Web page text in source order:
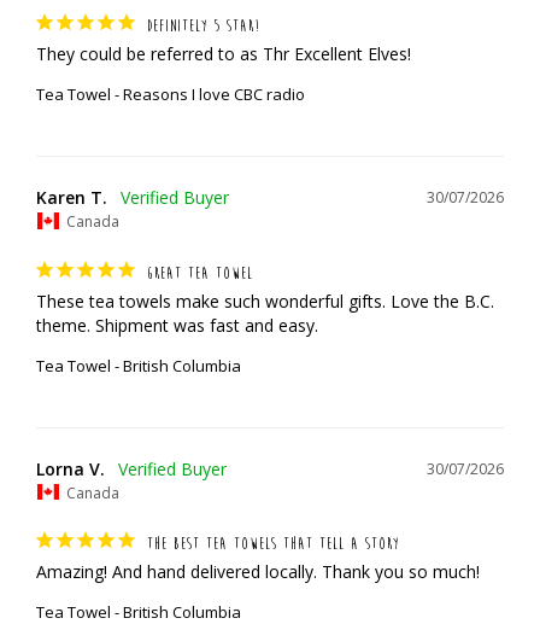
DEFINITELY 5 STAR!
They could be referred to as Thr Excellent Elves!
Tea Towel - Reasons I love CBC radio
30/07/2026
Karen T.
Canada
GREAT TEA TOWEL
These tea towels make such wonderful gifts. Love the B.C.
theme. Shipment was fast and easy.
Tea Towel - British Columbia
30/07/2026
Lorna V.
Canada
THE BEST TEA TOWELS THAT TELL A STORY
Amazing! And hand delivered locally. Thank you so much!
Tea Towel - British Columbia